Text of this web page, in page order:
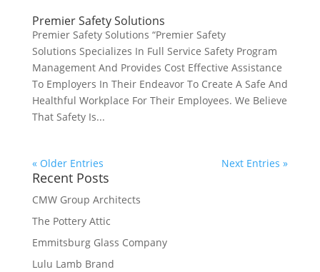
Premier Safety Solutions
Premier Safety Solutions “Premier Safety
Solutions Specializes In Full Service Safety Program
Management And Provides Cost Effective Assistance
To Employers In Their Endeavor To Create A Safe And
Healthful Workplace For Their Employees. We Believe
That Safety Is...
« Older Entries Next Entries »
Recent Posts
CMW Group Architects
The Pottery Attic
Emmitsburg Glass Company
Lulu Lamb Brand